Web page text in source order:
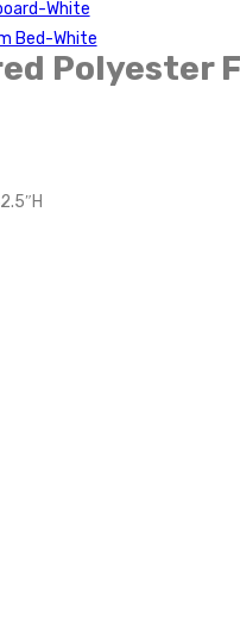
White
Bed-White
Polyester